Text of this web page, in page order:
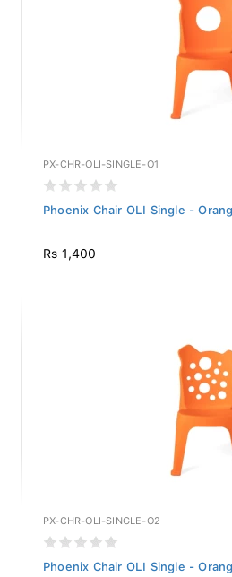
PX-CHR-OLI-SINGLE-O1
Phoenix Chair OLI Single -
Rs 1,400
PX-CHR-OLI-SINGLE-O2
Phoenix Chair OLI Single -